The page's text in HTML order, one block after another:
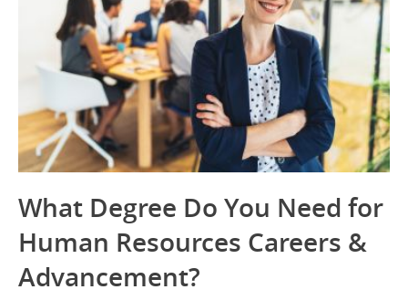
What Degree Do You Need for
Human Resources Careers &
Advancement?